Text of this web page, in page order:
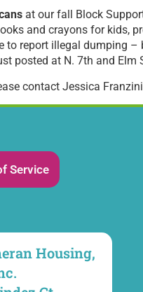
at our fall Block
and crayons for kids,
to report illegal dumping –
posted at N. 7th and
contact Jessica
Service
Housing,